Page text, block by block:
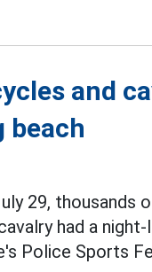
and
beach
29, thousands
had a night-
Police Sports